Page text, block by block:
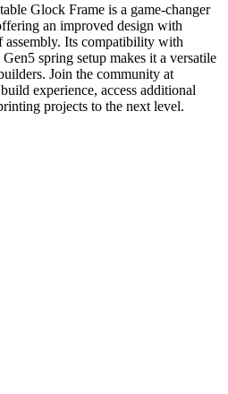
Glock Frame is a game-changer
an improved design with
assembly. Its compatibility with
spring setup makes it a versatile
Join the community at
experience, access additional
projects to the next level.